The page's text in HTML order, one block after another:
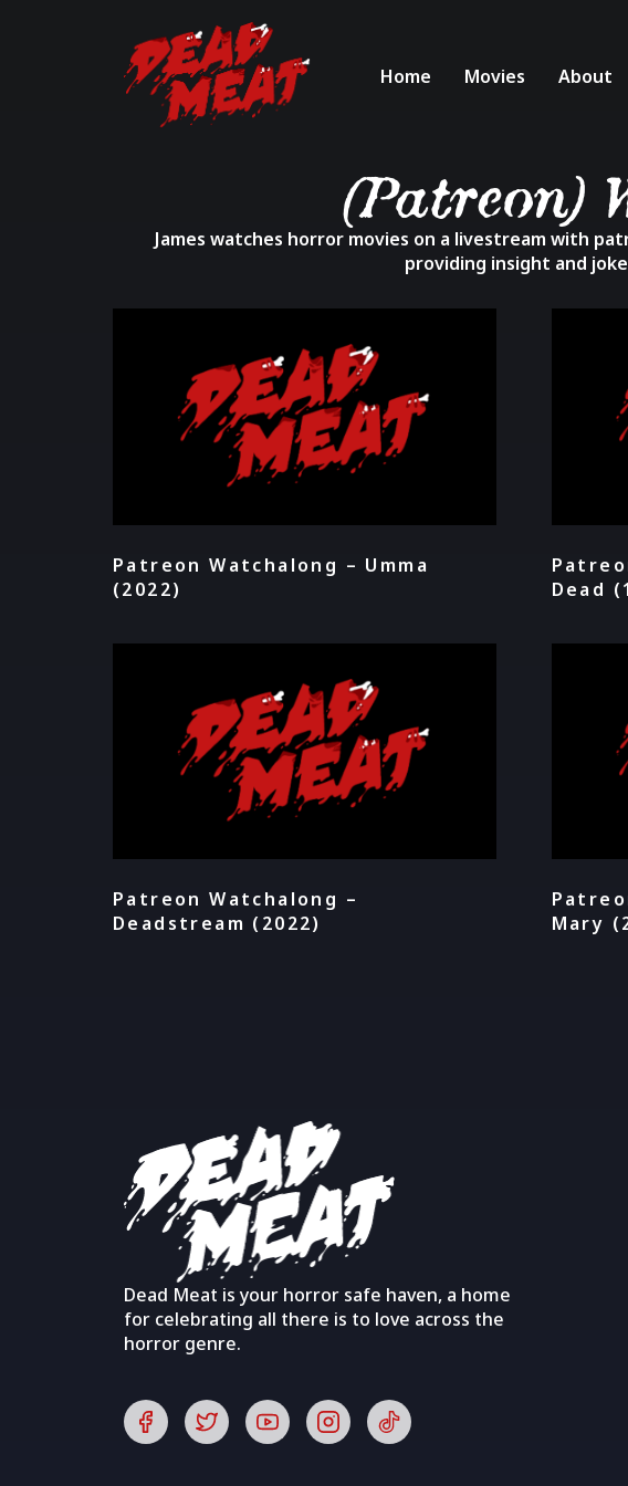
Home Movies About
(Patreon)
James watches horror movies on a livestream with
providing insight and
Patreon Watchalong – Umma
(2022)
Dead
Patreon Watchalong –
Deadstream (2022)
Mary
Dead Meat is your horror safe haven, a home
for celebrating all there is to love across the
horror genre.